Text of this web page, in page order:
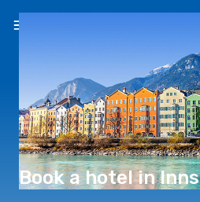
Book a hotel in